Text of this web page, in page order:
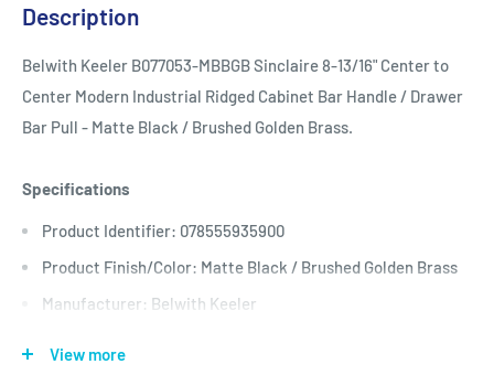
Description
Belwith Keeler B077053-MBBGB Sinclaire 8-13/16" Center to
Center Modern Industrial Ridged Cabinet Bar Handle / Drawer
Bar Pull - Matte Black / Brushed Golden Brass.
Specifications
Product Identifier: 078555935900
Product Finish/Color: Matte Black / Brushed Golden Brass
Manufacturer: Belwith Keeler
View more